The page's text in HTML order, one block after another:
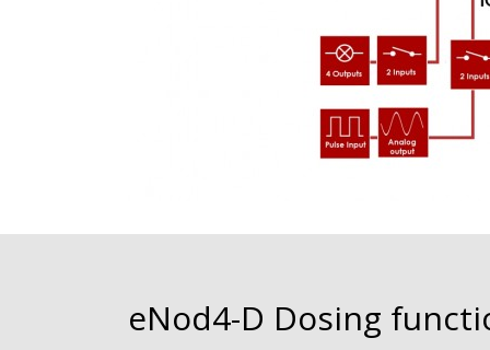
eNod4-D Dosing